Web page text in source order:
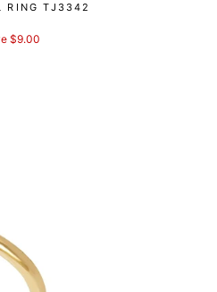
RING TJ3342
$9.00